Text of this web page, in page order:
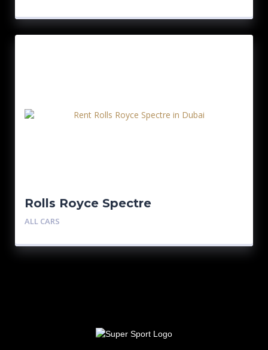
Rolls Royce Spectre
ALL CARS